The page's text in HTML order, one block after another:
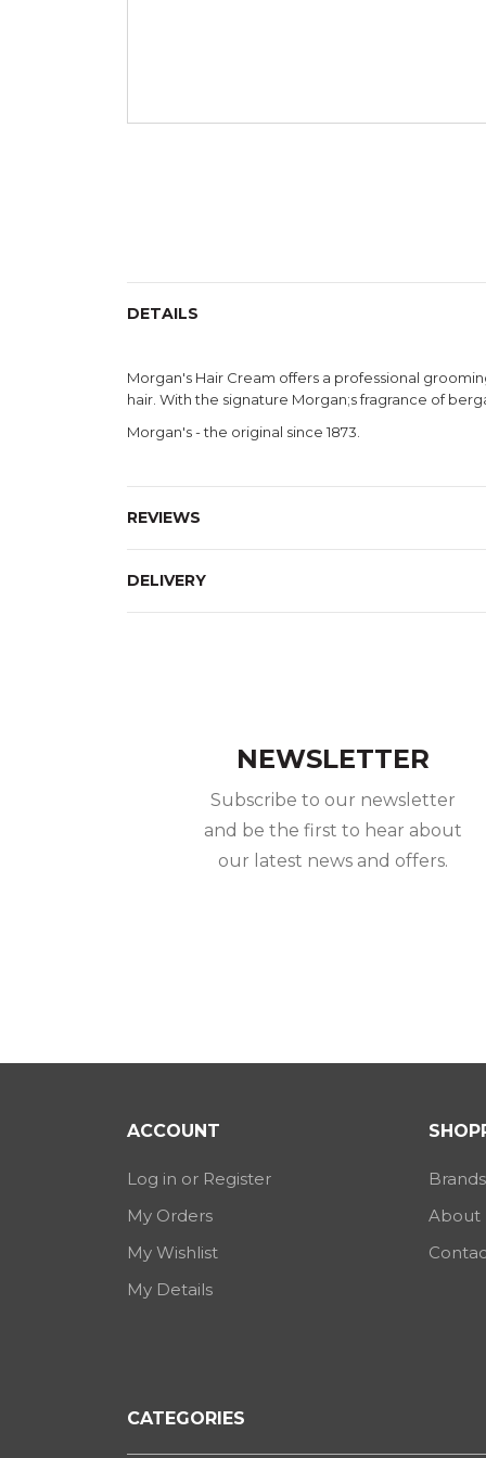
gallery
DETAILS
Morgan's Hair Cream offers a professional
hair. With the signature Morgan;s fragrance of
Morgan's - the original since 1873.
REVIEWS
DELIVERY
NEWSLETTER
Subscribe to our newsletter
and be the first to hear about
our latest news and offers.
ACCOUNT
Log in or Register
My Orders
My Wishlist
My Details
About
CATEGORIES